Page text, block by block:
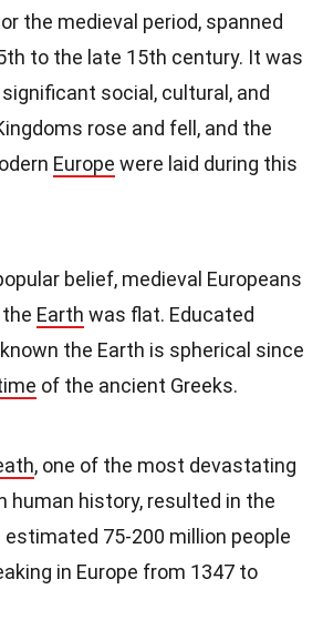
the medieval period, spanned
to the late 15th century. It was
social, cultural, and
rose and fell, and the
Europe were laid during this
belief, medieval Europeans
Earth was flat. Educated
the Earth is spherical since
of the ancient Greeks.
, one of the most devastating
human history, resulted in the
75-200 million people
in Europe from 1347 to